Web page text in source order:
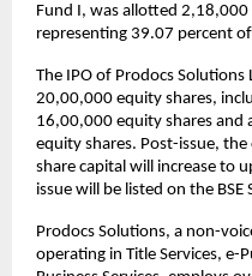
Fund I, was allotted
representing 39.07 percent
The IPO of Prodocs
20,00,000 equity shares,
16,00,000 equity shares
equity shares. Post-issue,
share capital will increase to
issue will be listed on the BSE
Prodocs Solutions, a non-
operating in Title Services, e-